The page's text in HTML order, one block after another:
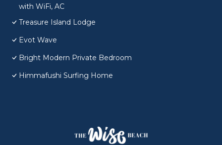
with WiFi, AC
Treasure Island Lodge
Evot Wave
Bright Modern Private Bedroom
Himmafushi Surfing Home